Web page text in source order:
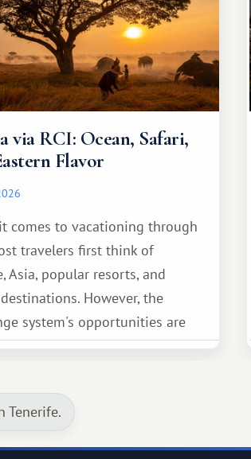
via RCI: Ocean, Safari,
Flavor
comes to vacationing through
travelers first think of
Asia, popular resorts, and
However, the
system's opportunities are
Among them is Africa—a
travel experience.
Tenerife.